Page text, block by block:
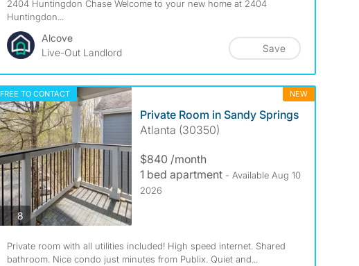
2404 Huntingdon Chase Welcome to your new home at 2404
Huntingdon...
Alcove
Live-Out Landlord
Save
FREE TO CONTACT NEW
8photos
Private Room in Sandy Springs
Atlanta (30350)
$840 /month
1 bed apartment - Available Aug 10
2026
Private room with all utilities included! High speed internet. Shared
bathroom. Nice condo just minutes from Publix. Quiet and...